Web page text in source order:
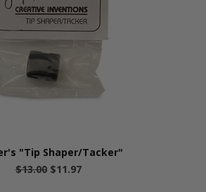
"Tip Shaper/Tacker"
$13.00 $11.97